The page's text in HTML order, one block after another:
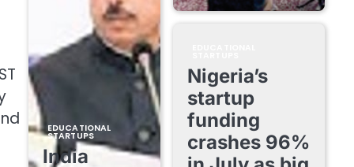
EDUCATIONAL
STARTUPS
India
Nigeria’s
startup
funding
crashes 96%